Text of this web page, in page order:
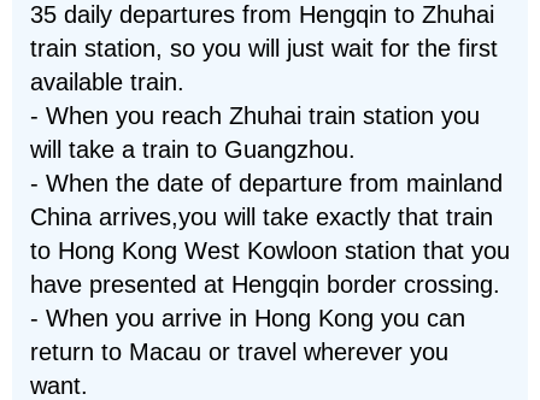
35 daily departures from Hengqin to Zhuhai
train station, so you will just wait for the first
available train.
- When you reach Zhuhai train station you
will take a train to Guangzhou.
- When the date of departure from mainland
China arrives,you will take exactly that train
to Hong Kong West Kowloon station that you
have presented at Hengqin border crossing.
- When you arrive in Hong Kong you can
return to Macau or travel wherever you
want.